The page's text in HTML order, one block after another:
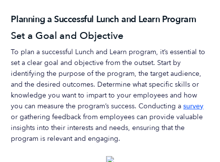
Planning a Successful Lunch and Learn Program
Set a Goal and Objective
To plan a successful Lunch and Learn program, it’s essential to
set a clear goal and objective from the outset. Start by
identifying the purpose of the program, the target audience,
and the desired outcomes. Determine what specific skills or
knowledge you want to impart to your employees and how
you can measure the program’s success. Conducting asurvey
or gathering feedback from employees can provide valuable
insights into their interests and needs, ensuring that the
program is relevant and engaging.